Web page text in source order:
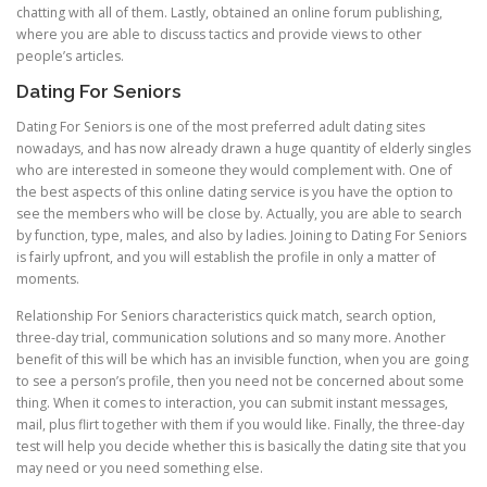
chatting with all of them. Lastly, obtained an online forum publishing,
where you are able to discuss tactics and provide views to other
people’s articles.
Dating For Seniors
Dating For Seniors is one of the most preferred adult dating sites
nowadays, and has now already drawn a huge quantity of elderly singles
who are interested in someone they would complement with. One of
the best aspects of this online dating service is you have the option to
see the members who will be close by. Actually, you are able to search
by function, type, males, and also by ladies. Joining to Dating For Seniors
is fairly upfront, and you will establish the profile in only a matter of
moments.
Relationship For Seniors characteristics quick match, search option,
three-day trial, communication solutions and so many more. Another
benefit of this will be which has an invisible function, when you are going
to see a person’s profile, then you need not be concerned about some
thing. When it comes to interaction, you can submit instant messages,
mail, plus flirt together with them if you would like. Finally, the three-day
test will help you decide whether this is basically the dating site that you
may need or you need something else.